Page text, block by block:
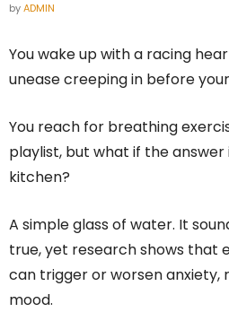
byADMIN
You wake up with a racing
unease creeping in before
You reach for breathing
playlist, but what if the answer
kitchen?
A simple glass of water. It
true, yet research shows that
can trigger or worsen anxiety,
mood.